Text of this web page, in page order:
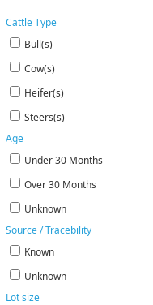
Cattle Type
Bull(s)
Cow(s)
Heifer(s)
Steers(s)
Age
Under 30 Months
Over 30 Months
Unknown
Source / Tracebility
Known
Unknown
Lot size